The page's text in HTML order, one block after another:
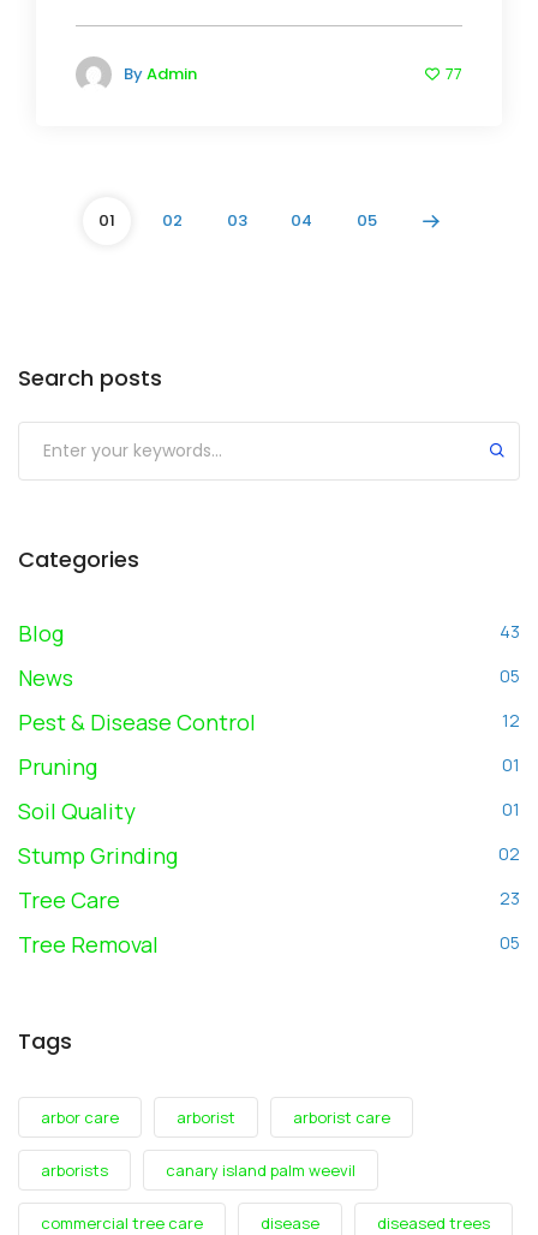
ByAdmin 77
01 02 03 04 05
Search posts
Submit
Categories
Blog 43
News 05
Pest & Disease Control 12
Pruning 01
Soil Quality 01
Stump Grinding 02
Tree Care 23
Tree Removal 05
Tags
arbor care arborist arborist care
arborists canary island palm weevil
commercial tree care disease diseased trees